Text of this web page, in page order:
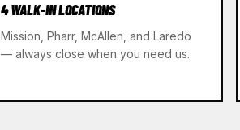
4 WALK-IN LOCATIONS
Mission, Pharr, McAllen, and Laredo
— always close when you need us.